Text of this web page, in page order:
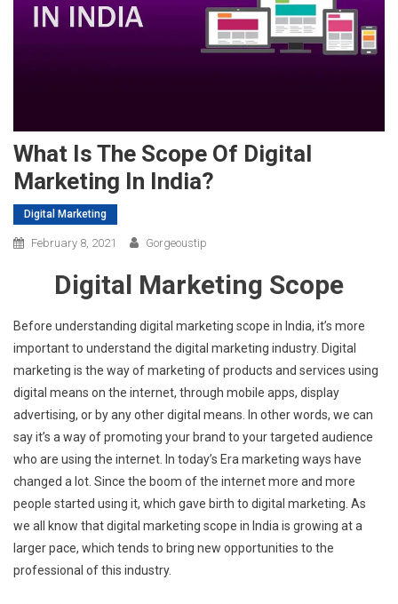
What Is The Scope Of Digital
Marketing In India?
Digital Marketing
February 8, 2021 Gorgeoustip
Digital Marketing Scope
Before understanding digital marketing scope in India, it’s more
important to understand the digital marketing industry. Digital
marketing is the way of marketing of products and services using
digital means on the internet, through mobile apps, display
advertising, or by any other digital means. In other words, we can
say it’s a way of promoting your brand to your targeted audience
who are using the internet. In today’s Era marketing ways have
changed a lot. Since the boom of the internet more and more
people started using it, which gave birth to digital marketing. As
we all know that digital marketing scope in India is growing at a
larger pace, which tends to bring new opportunities to the
professional of this industry.